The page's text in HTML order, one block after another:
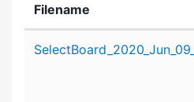
Filename